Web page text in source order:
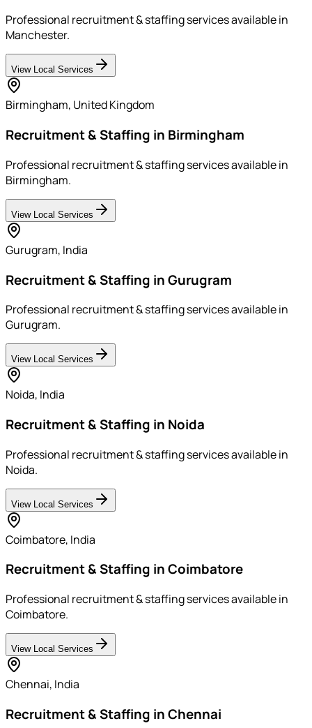
Professional recruitment & staffing services available in
Manchester.
View Local Services
Birmingham, United Kingdom
Recruitment & Staffing in Birmingham
Professional recruitment & staffing services available in
Birmingham.
View Local Services
Gurugram, India
Recruitment & Staffing in Gurugram
Professional recruitment & staffing services available in
Gurugram.
View Local Services
Noida, India
Recruitment & Staffing in Noida
Professional recruitment & staffing services available in
Noida.
View Local Services
Coimbatore, India
Recruitment & Staffing in Coimbatore
Professional recruitment & staffing services available in
Coimbatore.
View Local Services
Chennai, India
Recruitment & Staffing in Chennai